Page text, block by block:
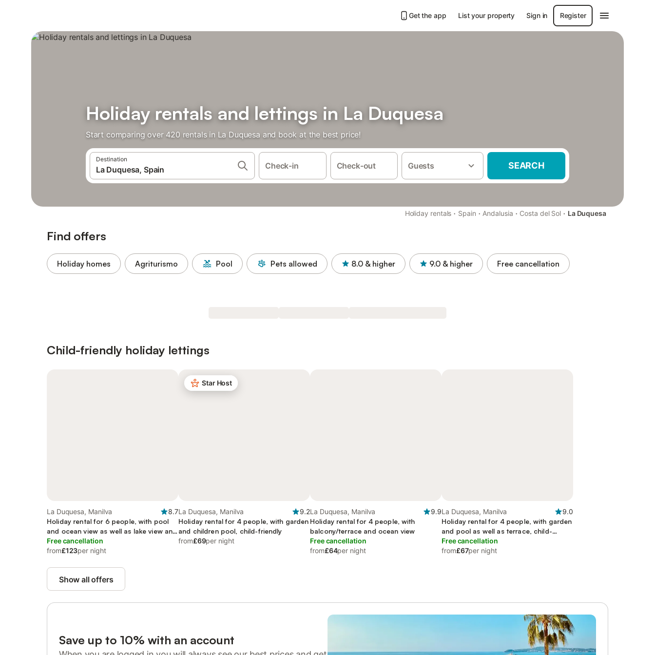
Get the app List your property Sign in Register
Holiday rentals and lettings in La Duquesa
Start comparing over 420 rentals in La Duquesa and book at the best price!
Destination
Check-in Check-out Guests SEARCH
Holiday rentals · Spain · Andalusia · Costa del Sol · La Duquesa
Find offers
Holiday homes Agriturismo Pool Pets allowed 8.0 & higher 9.0 & higher Free cancellation
Child-friendly holiday lettings
La Duquesa, Manilva
8.7
Holiday rental for 6 people, with pool
and ocean view as well as lake view and
garden, child-friendly
Free cancellation
from£123per night
Star Host
La Duquesa, Manilva
9.2
Holiday rental for 4 people, with garden
and children pool, child-friendly
from£69per night
La Duquesa, Manilva
9.9
Holiday rental for 4 people, with
balcony/terrace and ocean view
Free cancellation
from£64per night
La Duquesa, Manilva
9.0
Holiday rental for 4 people, with garden
and pool as well as terrace, child-
friendly
Free cancellation
from£67per night
Show all offers
Save up to 10% with an account